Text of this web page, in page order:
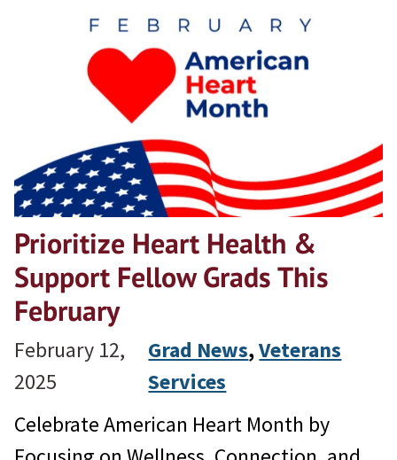
Prioritize Heart Health &
Support Fellow Grads This
February
February 12,
2025
Grad News, Veterans
Services
Celebrate American Heart Month by